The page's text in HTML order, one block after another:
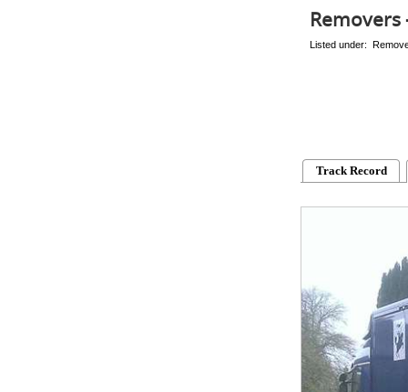
Removers
Listed under:
Track Record